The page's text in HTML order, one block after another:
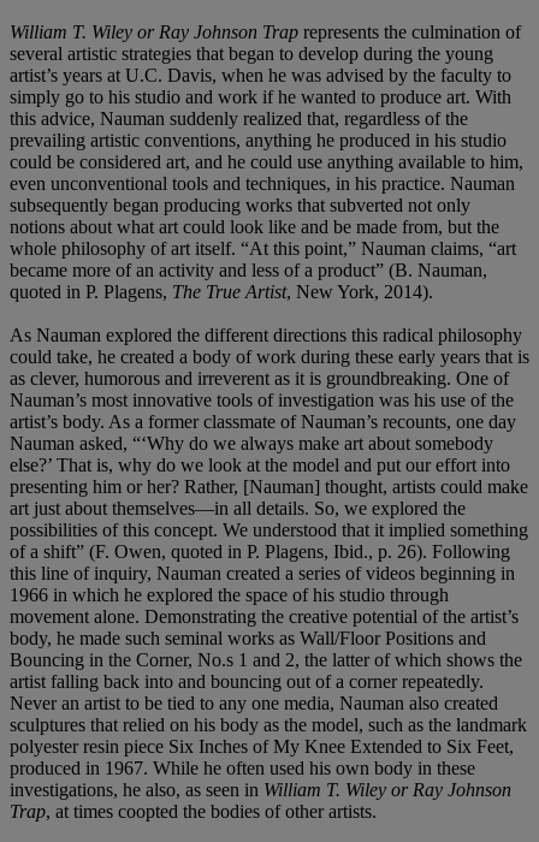
William T. Wiley or Ray Johnson Trap represents the culmination of
several artistic strategies that began to develop during the young
artist’s years at U.C. Davis, when he was advised by the faculty to
simply go to his studio and work if he wanted to produce art. With
this advice, Nauman suddenly realized that, regardless of the
prevailing artistic conventions, anything he produced in his studio
could be considered art, and he could use anything available to him,
even unconventional tools and techniques, in his practice. Nauman
subsequently began producing works that subverted not only
notions about what art could look like and be made from, but the
whole philosophy of art itself. “At this point,” Nauman claims, “art
became more of an activity and less of a product” (B. Nauman,
quoted in P. Plagens, The True Artist, New York, 2014).
As Nauman explored the different directions this radical philosophy
could take, he created a body of work during these early years that is
as clever, humorous and irreverent as it is groundbreaking. One of
Nauman’s most innovative tools of investigation was his use of the
artist’s body. As a former classmate of Nauman’s recounts, one day
Nauman asked, “‘Why do we always make art about somebody
else?’ That is, why do we look at the model and put our effort into
presenting him or her? Rather, [Nauman] thought, artists could make
art just about themselves—in all details. So, we explored the
possibilities of this concept. We understood that it implied something
of a shift” (F. Owen, quoted in P. Plagens, Ibid., p. 26). Following
this line of inquiry, Nauman created a series of videos beginning in
1966 in which he explored the space of his studio through
movement alone. Demonstrating the creative potential of the artist’s
body, he made such seminal works as Wall/Floor Positions and
Bouncing in the Corner, No.s 1 and 2, the latter of which shows the
artist falling back into and bouncing out of a corner repeatedly.
Never an artist to be tied to any one media, Nauman also created
sculptures that relied on his body as the model, such as the landmark
polyester resin piece Six Inches of My Knee Extended to Six Feet,
produced in 1967. While he often used his own body in these
investigations, he also, as seen in William T. Wiley or Ray Johnson
Trap, at times coopted the bodies of other artists.